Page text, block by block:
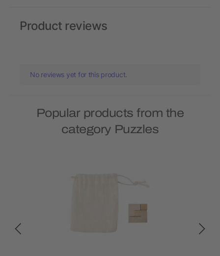
Product reviews
No reviews yet for this product.
Popular products from the
category Puzzles